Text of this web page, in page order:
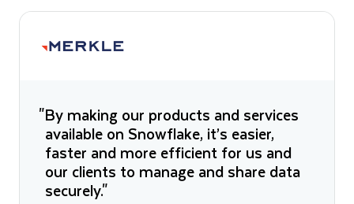
"By making our products and services
available on Snowflake, it’s easier,
faster and more efficient for us and
our clients to manage and share data
securely."